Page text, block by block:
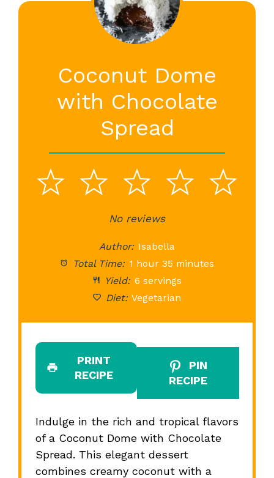
Coconut Dome
with Chocolate
Spread
5
4
3
Stars
2
Stars
1
StarNo reviews
Author: Isabella
Total Time: 1 hour 35 minutes
Yield: 6 servings
Diet: Vegetarian
PRINT
RECIPE
PIN
RECIPE
Indulge in the rich and tropical flavors
of a Coconut Dome with Chocolate
Spread. This elegant dessert
combines creamy coconut with a